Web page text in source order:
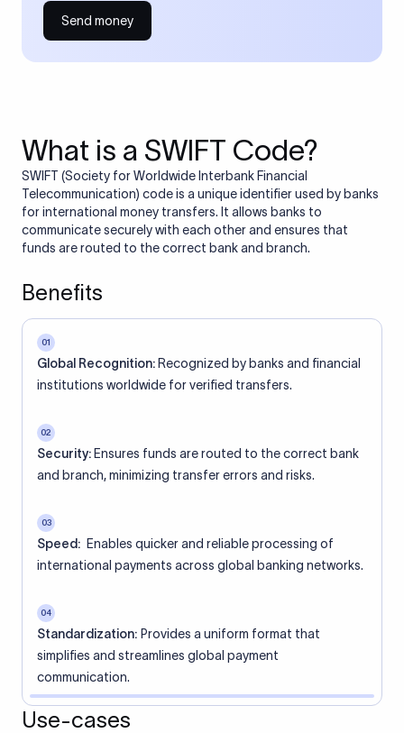
Send money
What is a SWIFT Code?
SWIFT (Society for Worldwide Interbank Financial
Telecommunication) code is a unique identifier used by banks
for international money transfers. It allows banks to
communicate securely with each other and ensures that
funds are routed to the correct bank and branch.
Benefits
01
Global Recognition: Recognized by banks and financial
institutions worldwide for verified transfers.
02
Security: Ensures funds are routed to the correct bank
and branch, minimizing transfer errors and risks.
03
Speed: Enables quicker and reliable processing of
international payments across global banking networks.
04
Standardization: Provides a uniform format that
simplifies and streamlines global payment
communication.
Use-cases